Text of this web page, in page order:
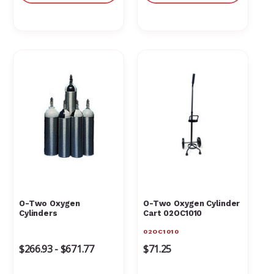
O-Two Oxygen
Cylinders
$266.93 - $671.77
O-Two Oxygen Cylinder
Cart 02OC1010
02OC1010
$71.25